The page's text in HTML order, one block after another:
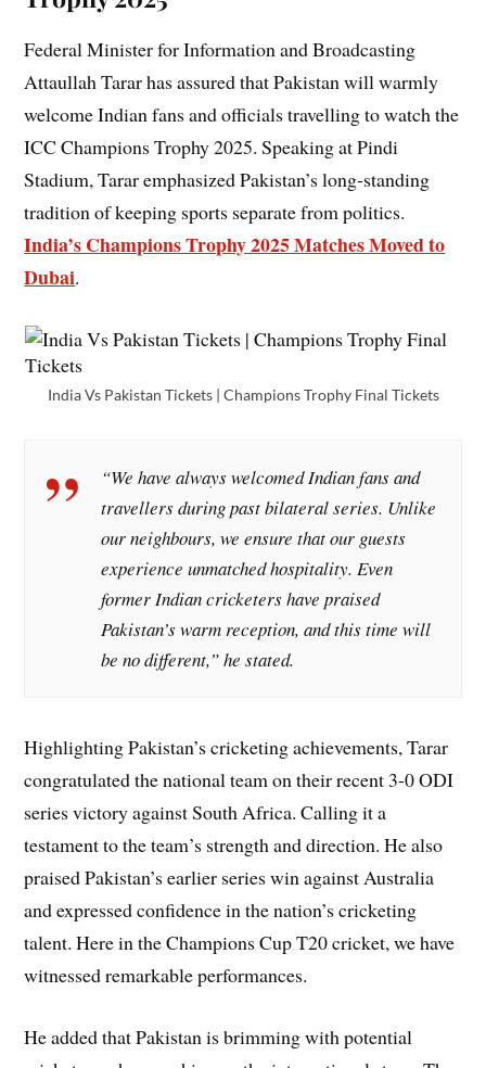
Federal Minister for Information and Broadcasting
Attaullah Tarar has assured that Pakistan will warmly
welcome Indian fans and officials travelling to watch the
ICC Champions Trophy 2025. Speaking at Pindi
Stadium, Tarar emphasized Pakistan’s long-standing
tradition of keeping sports separate from politics.
India’s Champions Trophy 2025 Matches Moved to
Dubai.
India Vs Pakistan Tickets | Champions Trophy Final Tickets
“We have always welcomed Indian fans and
travellers during past bilateral series. Unlike
our neighbours, we ensure that our guests
experience unmatched hospitality. Even
former Indian cricketers have praised
Pakistan’s warm reception, and this time will
be no different,” he stated.
Highlighting Pakistan’s cricketing achievements, Tarar
congratulated the national team on their recent 3-0 ODI
series victory against South Africa. Calling it a
testament to the team’s strength and direction. He also
praised Pakistan’s earlier series win against Australia
and expressed confidence in the nation’s cricketing
talent. Here in the Champions Cup T20 cricket, we have
witnessed remarkable performances.
He added that Pakistan is brimming with potential